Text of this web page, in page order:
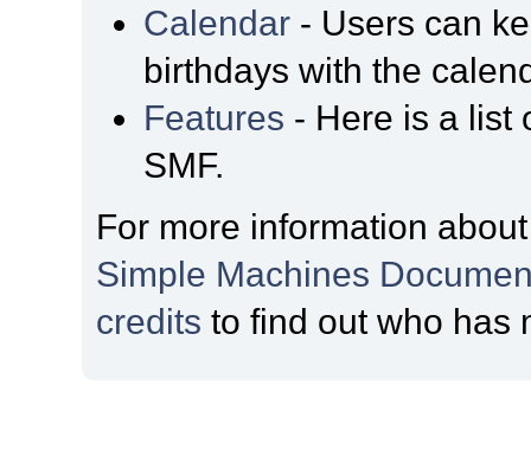
Calendar - Users can
birthdays with the
Features - Here is a list
SMF.
For more information
Simple Machines
credits to find out who has